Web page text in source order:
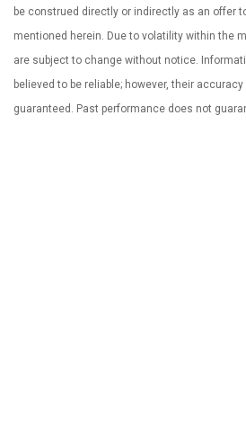
be construed directly or indirectly as an offer
mentioned herein. Due to volatility within the
are subject to change without notice.
believed to be reliable; however, their
guaranteed. Past performance does not